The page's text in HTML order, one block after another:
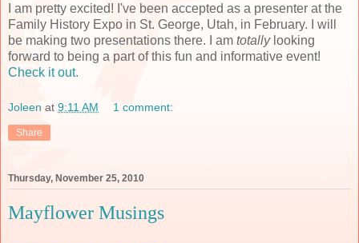
I am pretty excited! I've been accepted as a presenter at the
Family History Expo in St. George, Utah, in February. I will
be making two presentations there. I am totallylooking
forward to being a part of this fun and informative event!
Check it out.
Joleen at 9:11 AM 1 comment:
Share
Thursday, November 25, 2010
Mayflower Musings